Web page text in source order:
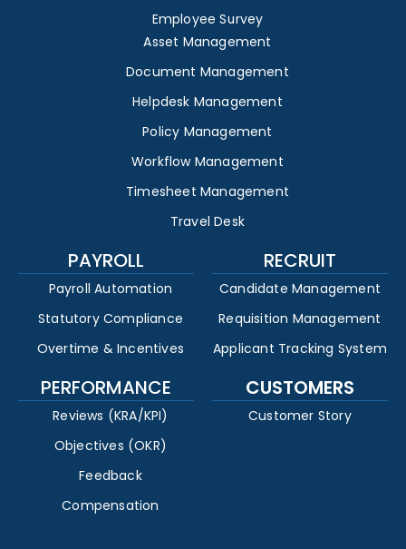
Employee Survey
Asset Management
Document Management
Helpdesk Management
Policy Management
Workflow Management
Timesheet Management
Travel Desk
PAYROLL
Payroll Automation
Statutory Compliance
Overtime & Incentives
RECRUIT
Candidate Management
Requisition Management
Applicant Tracking System
PERFORMANCE
Reviews (KRA/KPI)
Objectives (OKR)
Feedback
Compensation
CUSTOMERS
Customer Story